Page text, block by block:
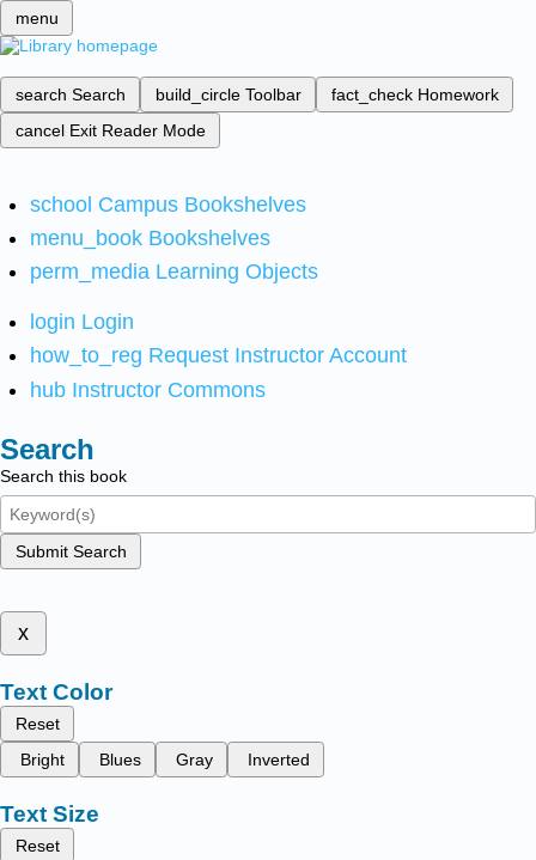
menu
search Search build_circle Toolbar fact_check Homework
cancel Exit Reader Mode
school Campus Bookshelves
menu_book Bookshelves
perm_media Learning Objects
login Login
how_to_reg Request Instructor Account
hub Instructor Commons
Search
Search this book
Submit Search
x
Text Color
Reset
Bright
Blues Gray Inverted
Text Size
Reset